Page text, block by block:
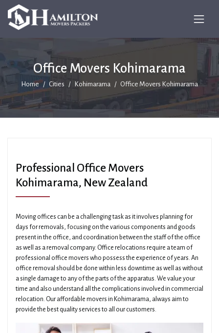
Office Movers Kohimarama
Home Cities Kohimarama Office Movers Kohimarama
Professional Office Movers
Kohimarama, New Zealand
Moving offices can be a challenging task as it involves planning for
days for removals, focusing on the various components and goods
present in the office, and coordination between the staff of the office
as well as a removal company. Office relocations require a team of
professional office movers who possess the experience of years. An
office removal should be done within less downtime as well as without
a single damage to any of the parts of the apparatus. We value your
time and also understand all the complications involved in commercial
relocation. Our affordable movers in Kohimarama, always aim to
provide the best quality services to all our customers.